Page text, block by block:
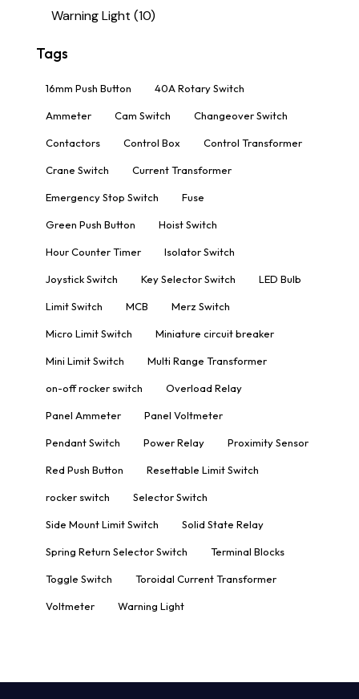
Warning Light (10)
Tags
16mm Push Button 40A Rotary Switch
Ammeter Cam Switch Changeover Switch
Contactors Control Box Control Transformer
Crane Switch Current Transformer
Emergency Stop Switch Fuse
Green Push Button Hoist Switch
Hour Counter Timer Isolator Switch
Joystick Switch Key Selector Switch LED Bulb
Limit Switch MCB Merz Switch
Micro Limit Switch Miniature circuit breaker
Mini Limit Switch Multi Range Transformer
on-off rocker switch Overload Relay
Panel Ammeter Panel Voltmeter
Pendant Switch Power Relay Proximity Sensor
Red Push Button Resettable Limit Switch
rocker switch Selector Switch
Side Mount Limit Switch Solid State Relay
Spring Return Selector Switch Terminal Blocks
Toggle Switch Toroidal Current Transformer
Voltmeter Warning Light